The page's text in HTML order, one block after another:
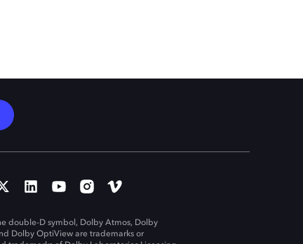
double-D symbol, Dolby Atmos, Dolby
Dolby OptiView are trademarks or